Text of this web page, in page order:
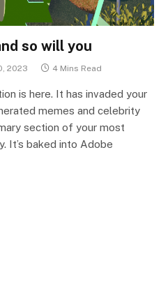
so will you
2023 4 Mins Read
is here. It has invaded your
memes and celebrity
section of your most
It’s baked into Adobe